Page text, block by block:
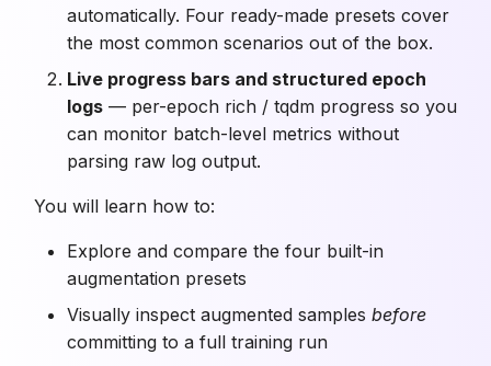
automatically. Four ready-made presets cover
the most common scenarios out of the box.
Live progress bars and structured epoch
logs — per-epoch rich / tqdm progress so you
can monitor batch-level metrics without
parsing raw log output.
You will learn how to:
Explore and compare the four built-in
augmentation presets
Visually inspect augmented samples before
committing to a full training run